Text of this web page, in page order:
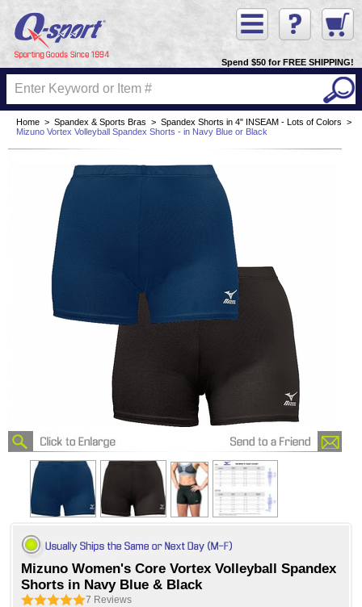
Spend $50 for FREE SHIPPING!
Home > Spandex & Sports Bras > Spandex Shorts in 4" INSEAM - Lots of Colors >
Mizuno Vortex Volleyball Spandex Shorts - in Navy Blue or Black
Mizuno Women's Core Vortex Volleyball Spandex
Shorts in Navy Blue & Black
7 Reviews